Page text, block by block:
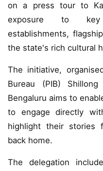
on a press tour to
exposure to key
establishments,
the state's rich cultural
The initiative,
Bureau (PIB)
Bengaluru aims to
to engage directly
highlight their stories
back home.
The delegation